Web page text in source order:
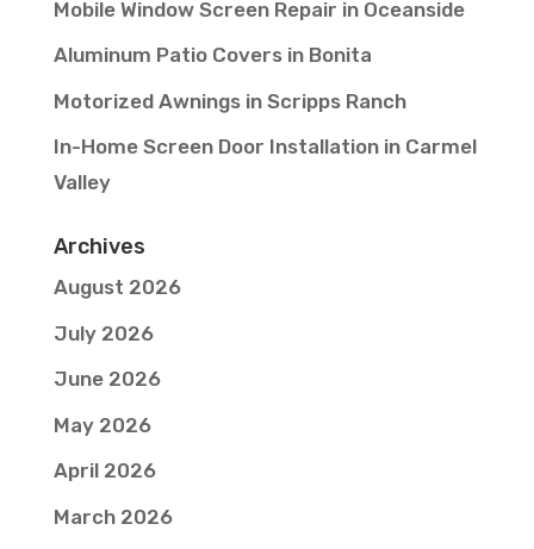
Mobile Window Screen Repair in Oceanside
Aluminum Patio Covers in Bonita
Motorized Awnings in Scripps Ranch
In-Home Screen Door Installation in Carmel
Valley
Archives
August 2026
July 2026
June 2026
May 2026
April 2026
March 2026